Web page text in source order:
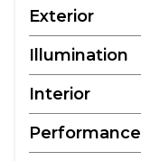
Exterior
Illumination
Interior
Performance